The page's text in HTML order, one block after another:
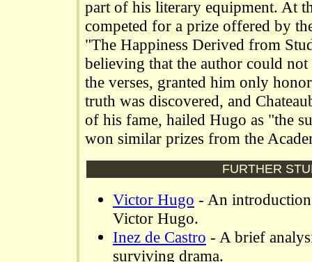
part of his literary equipment. At
competed for a prize offered by
"The Happiness Derived from
believing that the author could not
the verses, granted him only
truth was discovered, and
of his fame, hailed Hugo as "the
won similar prizes from the
FURTHER
Victor Hugo - An
Victor Hugo.
Inez de Castro - A brief
surviving drama.